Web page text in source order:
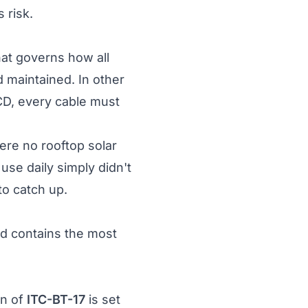
risk.
governs how all
maintained. In other
every cable must
no rooftop solar
daily simply didn't
catch up.
contains the most
of ITC-BT-17 is set